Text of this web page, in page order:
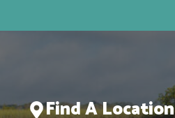
Find A Location